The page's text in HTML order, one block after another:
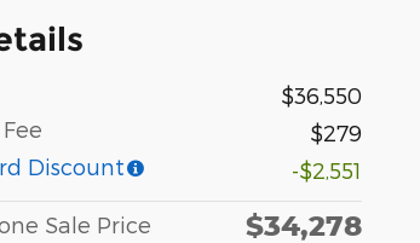
$36,550
$279
Discount
-$2,551
Sale Price $34,278